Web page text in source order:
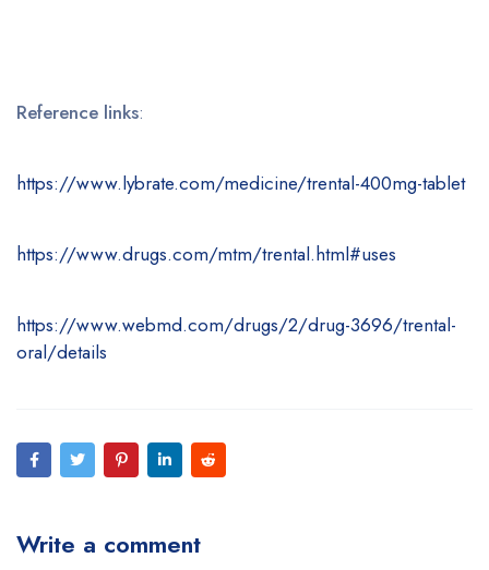
Reference links:
https://www.lybrate.com/medicine/trental-400mg-tablet
https://www.drugs.com/mtm/trental.html#uses
https://www.webmd.com/drugs/2/drug-3696/trental-
oral/details
Write a comment